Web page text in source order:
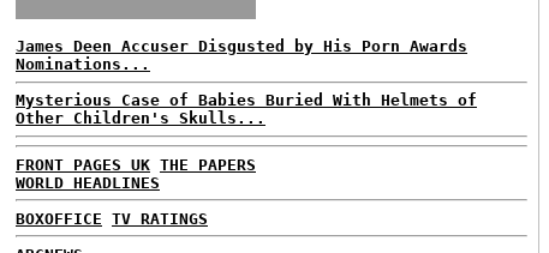
James Deen Accuser Disgusted by His Porn Awards
Nominations...
Mysterious Case of Babies Buried With Helmets of
Other Children's Skulls...
FRONT PAGES UK THE PAPERS
WORLD HEADLINES
BOXOFFICE TV RATINGS